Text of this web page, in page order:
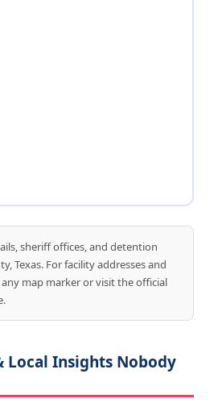
sheriff offices, and detention
Texas. For facility addresses and
map marker or visit the official
Local Insights Nobody